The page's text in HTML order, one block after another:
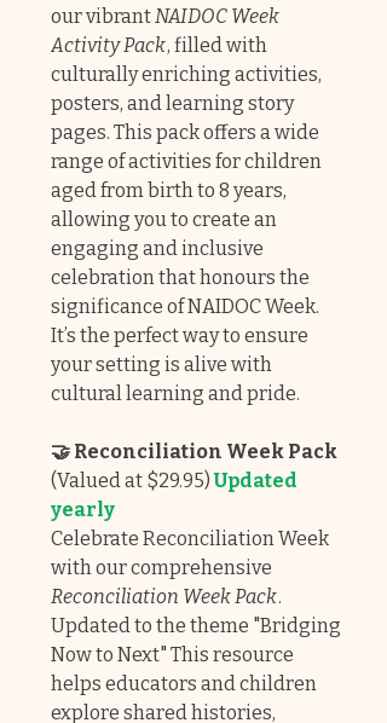
our vibrantNAIDOC Week
Activity Pack, filled with
culturally enriching activities,
posters, and learning story
pages. This pack offers a wide
range of activities for children
aged from birth to 8 years,
allowing you to create an
engaging and inclusive
celebration that honours the
significance of NAIDOC Week.
It’s the perfect way to ensure
your setting is alive with
cultural learning and pride.
🤝 Reconciliation Week Pack
(Valued at $29.95)Updated
yearly
Celebrate Reconciliation Week
with our comprehensive
Reconciliation Week Pack.
Updated to the theme "Bridging
Now to Next" This resource
helps educators and children
explore shared histories,